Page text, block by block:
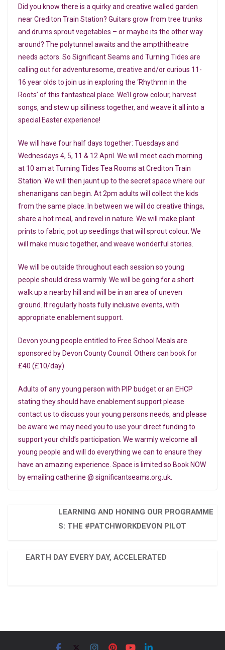
D id you know there is a quirky and creative walled garden
near Crediton Train Station? Guitars grow from tree trunks
and drums sprout vegetables – or maybe its the other way
around? The polytunnel awaits and the ampthitheatre
needs actors. So Significant Seams and Turning Tides are
calling out for adventuresome, creative and/or curious 11-
16 year olds to join us in exploring the ‘Rhythmn in the
Roots’ of this fantastical place. We’ll grow colour, harvest
songs, and stew up silliness together, and weave it all into a
special Easter experience!
We will have four half days together: Tuesdays and
Wednesdays 4, 5, 11 & 12 April. We will meet each morning
at 10 am at Turning Tides Tea Rooms at Crediton Train
Station. We will then jaunt up to the secret space where our
shenanigans can begin. At 2pm adults will collect the kids
from the same place. In between we will do creative things,
share a hot meal, and revel in nature. We will make plant
prints to fabric, pot up seedlings that will sprout colour. We
will make music together, and weave wonderful stories.
W e will be outside throughout each session so young
people should dress warmly. We will be going for a short
walk up a nearby hill and will be in an area of uneven
ground. It regularly hosts fully inclusive events, with
appropriate enablement support.
Devon young people entitled to Free School Meals are
sponsored by Devon County Council. Others can book for
£40 (£10/day).
Adults of any young person with PIP budget or an EHCP
stating they should have enablement support please
contact us to discuss your young persons needs, and please
be aware we may need you to use your direct funding to
support your child’s participation. We warmly welcome all
young people and will do everything we can to ensure they
have an amazing experience. Space is limited so Book NOW
by emailing catherine @ significantseams.org.uk.
LEARNING AND HONING OUR PROGRAMME
S: THE #PATCHWORKDEVON PILOT
EARTH DAY EVERY DAY, ACCELERATED